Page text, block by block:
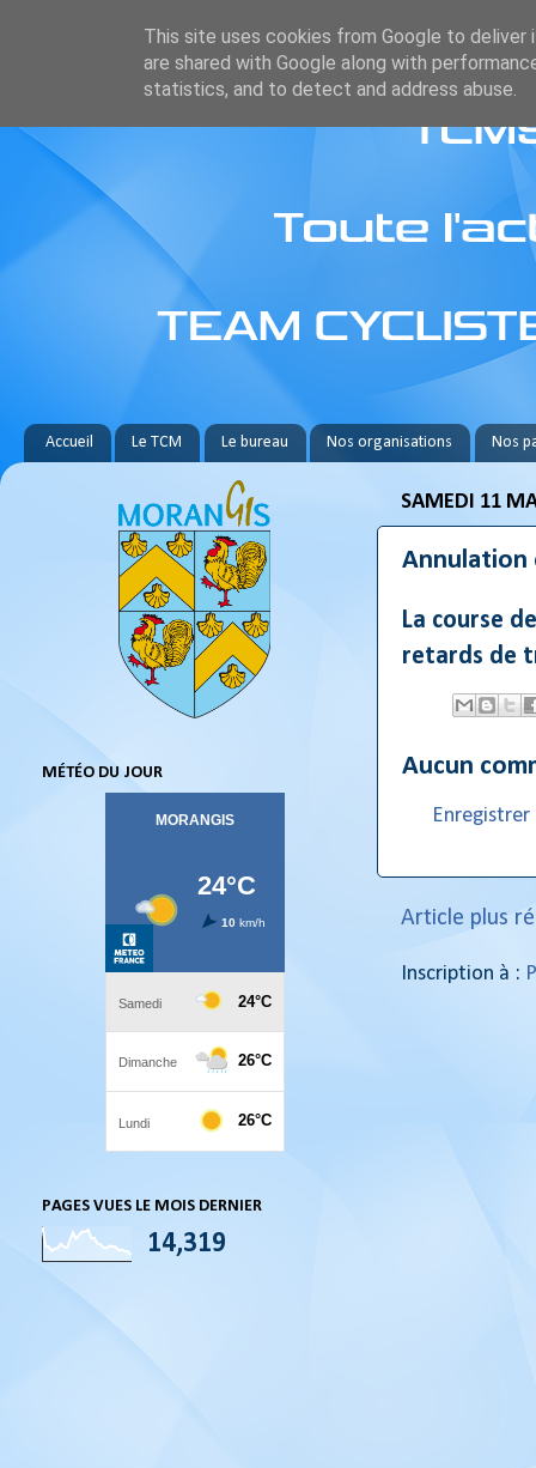
Accueil Le TCM Le bureau Nos organisations Nos
SAMEDI 11
Annulation
La course
retards de
Aucun
Article plus
Inscription à :
MÉTÉO DU JOUR
PAGES VUES LE MOIS DERNIER
14,319
This site uses cookies from Google to deliver
are shared with Google along with
statistics, and to detect and address abuse.